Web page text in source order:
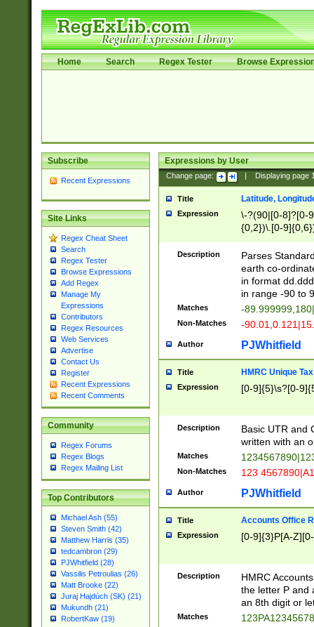
Home Search Regex Tester Browse
Subscribe
Recent Expressions
Site Links
Regex Cheat Sheet
Search
Regex Tester
Browse Expressions
Add Regex
Manage My
Expressions
Contributors
Regex Resources
Web Services
Advertise
Contact Us
Register
Recent Expressions
Recent Comments
Community
Regex Forums
Regex Blogs
Regex Mailing List
Top Contributors
Michael Ash (55)
Steven Smith (42)
Matthew Harris (35)
tedcambron (29)
PJWhitfield (28)
Vassilis Petroulias (26)
Matt Brooke (22)
Juraj Hajdúch (SK) (21)
Mukundh (21)
RobertKaw (19)
Expressions by User
Change page: Displaying page
Title Latitude,
Expression
\-?(90|[0-8]?[0-
{0,2})\.[0-
Description
Parses
earth co-
in format
in range -90 to
Matches -
Non-Matches -
Author PJWhitfield
Title HMRC Unique
Expression [0-9]{5}\s?[0-
Description
Basic UTR and
written with an
Matches
Non-Matches 123
Author PJWhitfield
Title Accounts Office
Expression [0-9]{3}P[A-
Description
HMRC
the letter P and
an 8th digit or
Matches